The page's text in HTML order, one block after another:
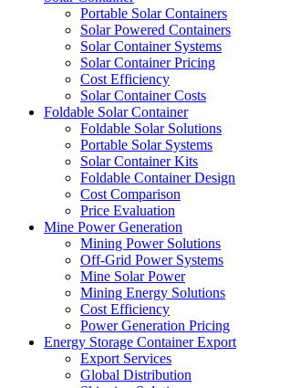
Portable Solar Containers
Solar Powered Containers
Solar Container Systems
Solar Container Pricing
Cost Efficiency
Solar Container Costs
Foldable Solar Container
Foldable Solar Solutions
Portable Solar Systems
Solar Container Kits
Foldable Container Design
Cost Comparison
Price Evaluation
Mine Power Generation
Mining Power Solutions
Off-Grid Power Systems
Mine Solar Power
Mining Energy Solutions
Cost Efficiency
Power Generation Pricing
Energy Storage Container Export
Export Services
Global Distribution